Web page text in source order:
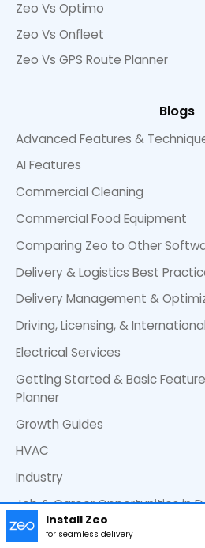
Install Zeo
for seamless delivery
Zeo Vs Optimo
Zeo Vs Onfleet
Zeo Vs GPS Route Planner
Blogs
Advanced Features &
AI Features
Commercial Cleaning
Commercial Food Equipment
Comparing Zeo to Other
Delivery & Logistics Best
Delivery Management &
Driving, Licensing, &
Electrical Services
Getting Started & Basic
Planner
Growth Guides
HVAC
Industry
Job & Career Opportunities in
Landscaping